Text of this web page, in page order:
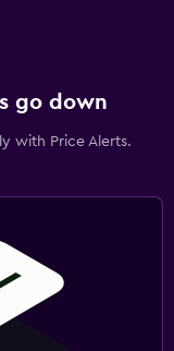
go down
with Price Alerts.